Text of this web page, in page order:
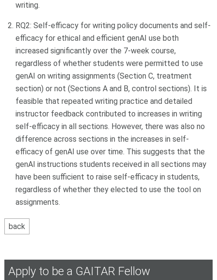
writing.
RQ2: Self-efficacy for writing policy documents and self-
efficacy for ethical and efficient genAI use both
increased significantly over the 7-week course,
regardless of whether students were permitted to use
genAI on writing assignments (Section C, treatment
section) or not (Sections A and B, control sections). It is
feasible that repeated writing practice and detailed
instructor feedback contributed to increases in writing
self-efficacy in all sections. However, there was also no
difference across sections in the increases in self-
efficacy of genAI use over time. This suggests that the
genAI instructions students received in all sections may
have been sufficient to raise self-efficacy in students,
regardless of whether they elected to use the tool on
assignments.
Apply to be a GAITAR Fellow